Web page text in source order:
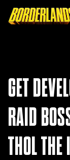
GET
RAID
THOL